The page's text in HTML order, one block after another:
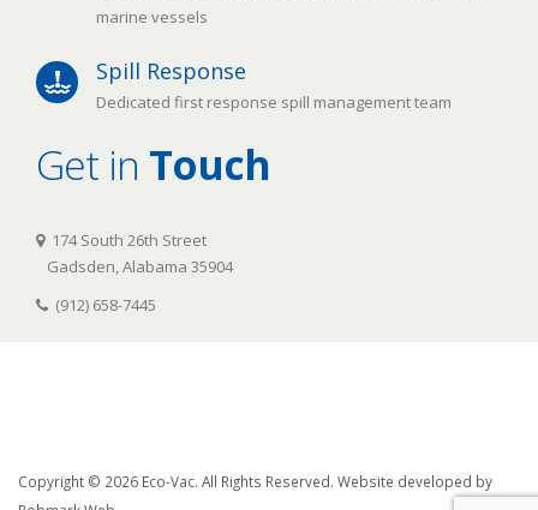
marine vessels
Spill Response
Dedicated first response spill management team
Get in Touch
174 South 26th Street
Gadsden, Alabama 35904
(912) 658-7445
Copyright © 2026 Eco-Vac. All Rights Reserved. Website developed by